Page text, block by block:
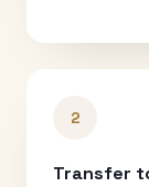
2
Transfer